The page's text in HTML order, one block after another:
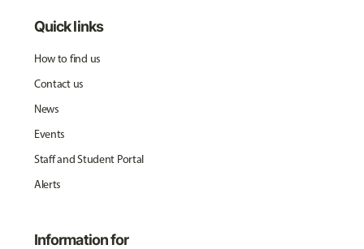
Quick links
How to find us
Contact us
News
Events
Staff and Student Portal
Alerts
Information for